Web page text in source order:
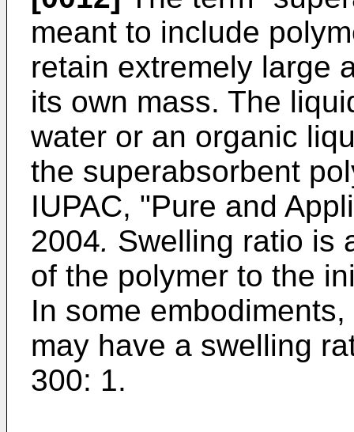
meant to include
retain extremely large
its own mass. The
water or an organic
the superabsorbent
IUPAC, "Pure and
2004. Swelling ratio is
of the polymer to the
In some
may have a swelling
300: 1.